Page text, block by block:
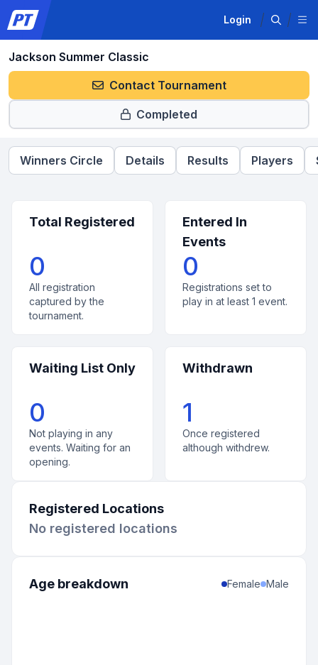
Login
Jackson Summer Classic
Contact Tournament
Completed
Winners Circle Details Results Players
Total Registered
0
All registration
captured by the
tournament.
Entered In
Events
0
Registrations set to
play in at least 1 event.
Waiting List Only
0
Not playing in any
events. Waiting for an
opening.
Withdrawn
1
Once registered
although withdrew.
Registered Locations
No registered locations
Age breakdown Female Male